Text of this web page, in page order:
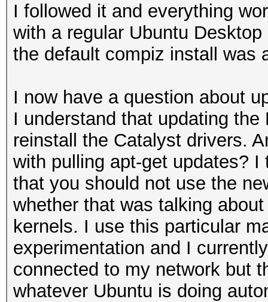
I followed it and everything
with a regular Ubuntu
the default compiz install was
I now have a question about
I understand that updating
reinstall the Catalyst drivers.
with pulling apt-get updates?
that you should not use the
whether that was talking
kernels. I use this particular
experimentation and I
connected to my network but
whatever Ubuntu is doing